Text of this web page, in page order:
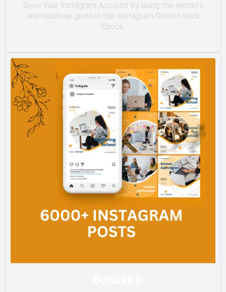
Grow Your Instagram Account by using the secrets
and roadmap given in this Instagram Growth hack
Ebook.